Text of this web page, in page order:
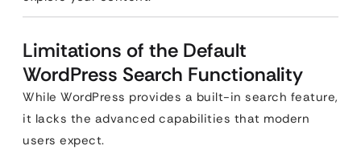
Limitations of the Default
WordPress Search Functionality
While WordPress provides a built-in search feature,
it lacks the advanced capabilities that modern
users expect.